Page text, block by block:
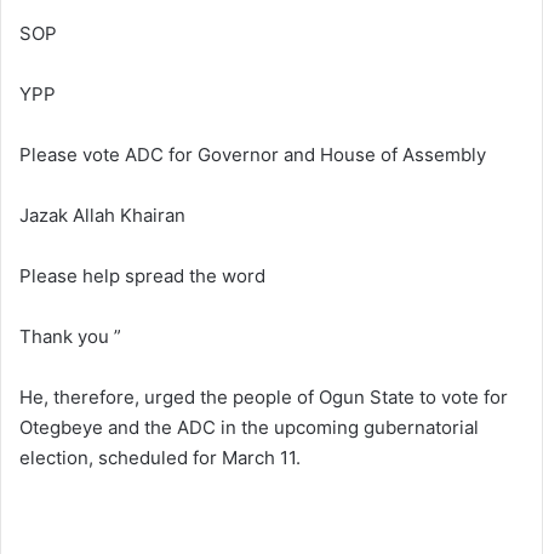
SOP
YPP
Please vote ADC for Governor and House of Assembly
Jazak Allah Khairan
Please help spread the word
Thank you ”
He, therefore, urged the people of Ogun State to vote for
Otegbeye and the ADC in the upcoming gubernatorial
election, scheduled for March 11.